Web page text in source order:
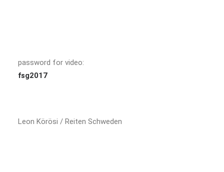
password for video:
fsg2017
Leon Körösi / Reiten Schweden